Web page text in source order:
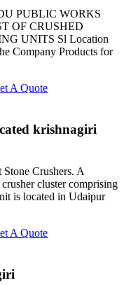
PUBLIC WORKS
OF CRUSHED
UNITS Sl Location
Company Products for
A Quote
krishnagiri
Crushers. A
cluster comprising
is located in Udaipur
A Quote